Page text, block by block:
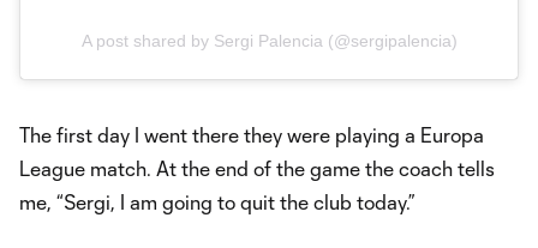
A post shared by Sergi Palencia (@sergipalencia)
The first day I went there they were playing a Europa
League match. At the end of the game the coach tells
me, “Sergi, I am going to quit the club today.”